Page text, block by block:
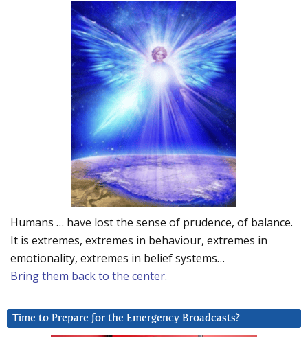
Humans … have lost the sense of prudence, of balance.
It is extremes, extremes in behaviour, extremes in
emotionality, extremes in belief systems…
Bring them back to the center.
Time to Prepare for the Emergency Broadcasts?